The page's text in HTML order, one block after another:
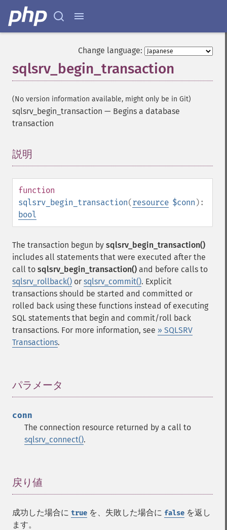
Change language:
sqlsrv_begin_transaction
(No version information available, might only be in Git)
sqlsrv_begin_transaction — Begins a database
transaction
説明
function
sqlsrv_begin_transaction(resource $conn ):
bool
The transaction begun by sqlsrv_begin_transaction()
includes all statements that were executed after the
call to sqlsrv_begin_transaction() and before calls to
sqlsrv_rollback() or sqlsrv_commit(). Explicit
transactions should be started and committed or
rolled back using these functions instead of executing
SQL statements that begin and commit/roll back
transactions. For more information, see » SQLSRV
Transactions.
パラメータ
conn
The connection resource returned by a call to
sqlsrv_connect().
戻り値
成功した場合に true を、失敗した場合に false を返し
ます。